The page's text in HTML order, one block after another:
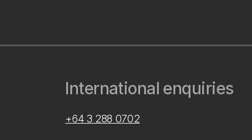
International enquiries
+64 3 288 0702